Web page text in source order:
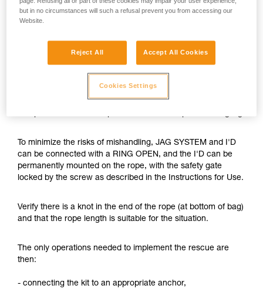
The JAG SYSTEM is a hauling kit with optimal efficiency and
To minimize the risks of mishandling, JAG SYSTEM and I'D
can be connected with a RING OPEN, and the I'D can be
permanently mounted on the rope, with the safety gate
locked by the screw as described in the Instructions for Use.
Verify there is a knot in the end of the rope (at bottom of bag)
and that the rope length is suitable for the situation.
The only operations needed to implement the rescue are
then:
- connecting the kit to an appropriate anchor,
but in no circumstances will such a refusal prevent you from accessing our
Website.
Reject All Accept All Cookies
Cookies Settings